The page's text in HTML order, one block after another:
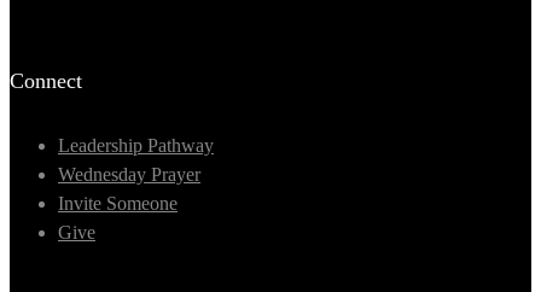
Connect
Leadership Pathway
Wednesday Prayer
Invite Someone
Give